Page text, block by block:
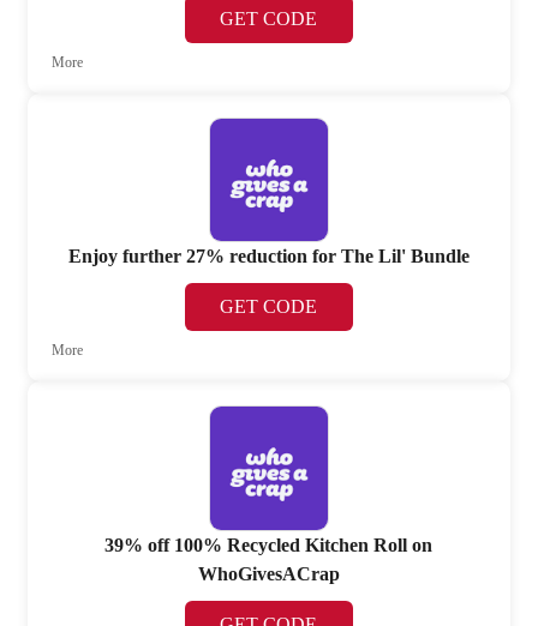
GET CODE
More
Enjoy further 27% reduction for The Lil' Bundle
GET CODE
More
39% off 100% Recycled Kitchen Roll on
WhoGivesACrap